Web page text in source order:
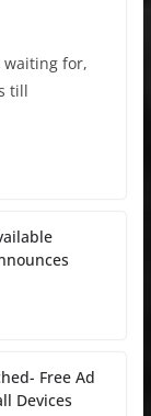
waiting for,
till
Free Ad
Devices